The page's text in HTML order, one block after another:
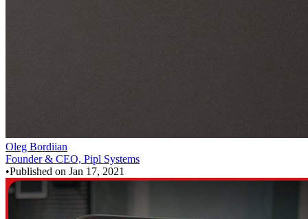
Oleg Bordiian
Founder & CEO, Pipl Systems
•Published on Jan 17, 2021